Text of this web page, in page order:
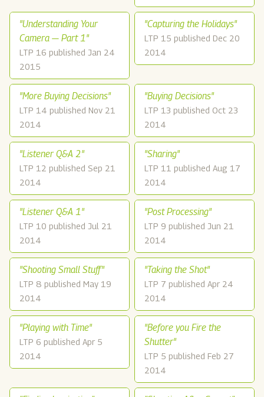
"Understanding Your
Camera — Part 1"
LTP 16 published Jan 24
2015
"Capturing the Holidays"
LTP 15 published Dec 20
2014
"More Buying Decisions"
LTP 14 published Nov 21
2014
"Buying Decisions"
LTP 13 published Oct 23
2014
"Listener Q&A 2"
LTP 12 published Sep 21
2014
"Sharing"
LTP 11 published Aug 17
2014
"Listener Q&A 1"
LTP 10 published Jul 21
2014
"Post Processing"
LTP 9 published Jun 21
2014
"Shooting Small Stuff"
LTP 8 published May 19
2014
"Taking the Shot"
LTP 7 published Apr 24
2014
"Playing with Time"
LTP 6 published Apr 5
2014
"Before you Fire the
Shutter"
LTP 5 published Feb 27
2014